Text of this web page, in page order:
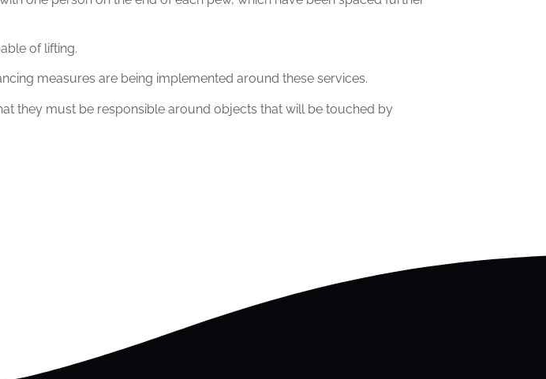
of lifting.
measures are being implemented around these services.
they must be responsible around objects that will be touched by